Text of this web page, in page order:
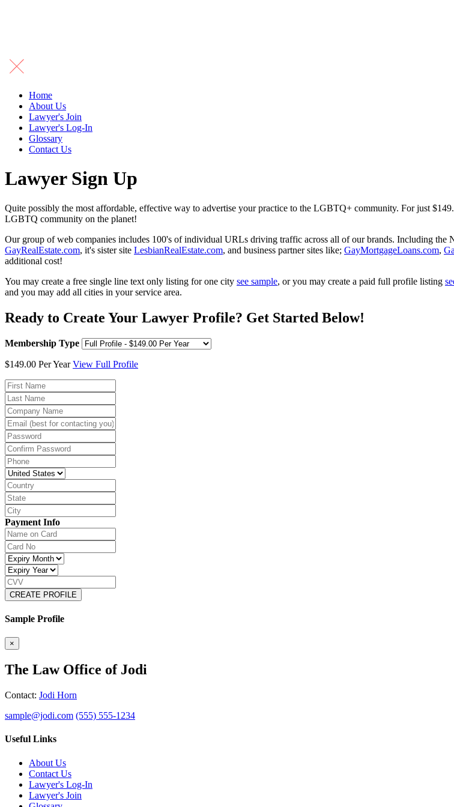
Home
About Us
Lawyer's Join
Lawyer's Log-In
Glossary
Contact Us
Lawyer Sign Up
Quite possibly the most affordable, effective way to advertise your practice to the LGBTQ+ community. For just
LGBTQ community on the planet!
Our group of web companies includes 100's of individual URLs driving traffic across all of our brands. Including the
GayRealEstate.com, it's sister site LesbianRealEstate.com, and business partner sites like; GayMortgageLoans.com,
additional cost!
You may create a free single line text only listing for one city see sample, or you may create a paid full profile listing
and you may add all cities in your service area.
Ready to Create Your Lawyer Profile? Get Started Below!
Membership Type
$149.00 Per YearView Full Profile
Payment Info
CREATE PROFILE
Sample Profile
×
The Law Office of Jodi
Contact: Jodi Horn
sample@jodi.com (555) 555-1234
Useful Links
About Us
Contact Us
Lawyer's Log-In
Lawyer's Join